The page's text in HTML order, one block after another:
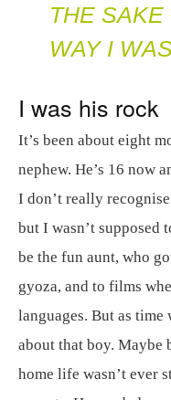
THE SAKE
WAY I
I was his rock
It’s been about eight
nephew. He’s 16 now
I don’t really
but I wasn’t supposed
be the fun aunt, who
gyoza, and to films
languages. But as
about that boy. Maybe
home life wasn’t ever